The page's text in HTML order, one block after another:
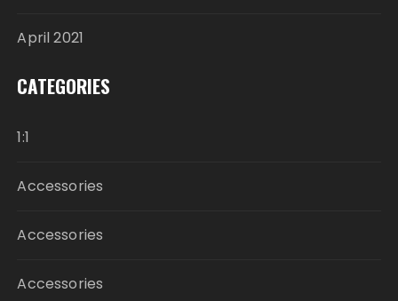
April 2021
CATEGORIES
1:1
Accessories
Accessories
Accessories